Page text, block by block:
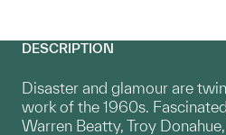
DESCRIPTION
Disaster and glamour are
work of the 1960s.
Warren Beatty, Troy